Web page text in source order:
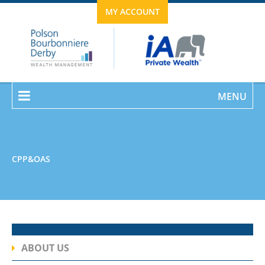
MY ACCOUNT
MENU
CPP&OAS
ABOUT US